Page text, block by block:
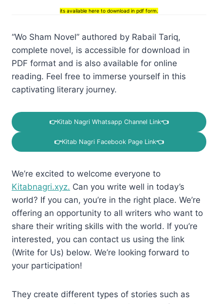
its available here to download in pdf form.
“Wo Sham Novel” authored by Rabail Tariq,
complete novel, is accessible for download in
PDF format and is also available for online
reading. Feel free to immerse yourself in this
captivating literary journey.
👉Kitab Nagri Whatsapp Channel Link👈
👉Kitab Nagri Facebook Page Link👈
We’re excited to welcome everyone to
Kitabnagri.xyz. Can you write well in today’s
world? If you can, you’re in the right place. We’re
offering an opportunity to all writers who want to
share their writing skills with the world. If you’re
interested, you can contact us using the link
(Write for Us) below. We’re looking forward to
your participation!
They create different types of stories such as